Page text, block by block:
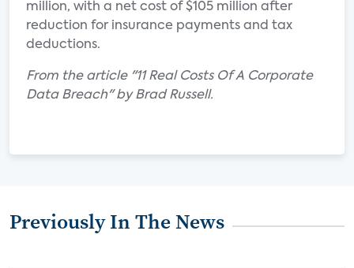
million, with a net cost of $105 million after
reduction for insurance payments and tax
deductions.
From the article "11 Real Costs Of A Corporate
Data Breach" by Brad Russell.
Previously In The News